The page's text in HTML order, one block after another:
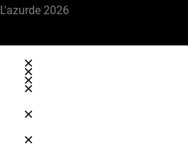
L'azurde 2026